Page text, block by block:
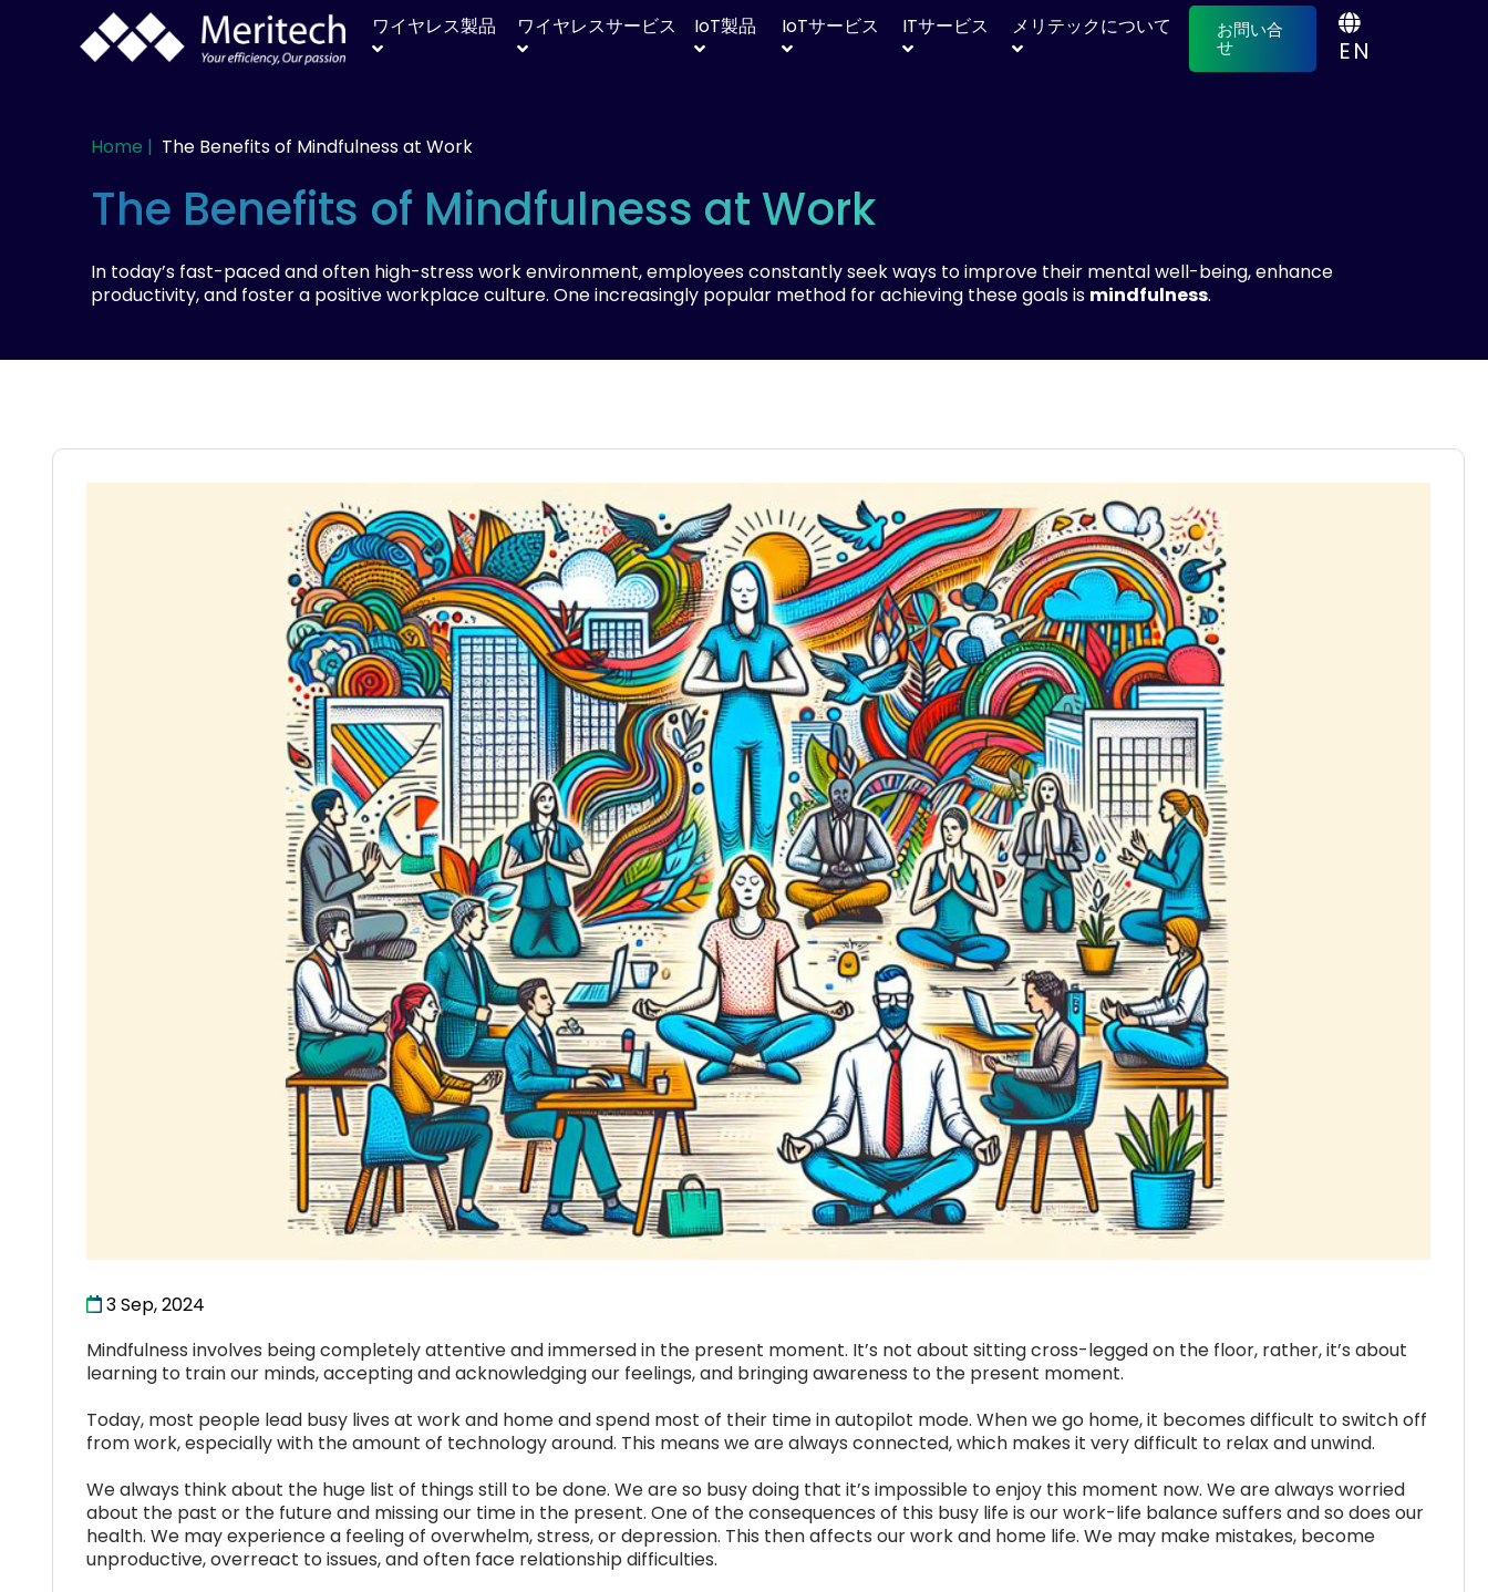
ワイヤレス製品 ワイヤレスサービス IoT製品 IoTサービス ITサービス メリテックについて お問い合
せ EN
Home | The Benefits of Mindfulness at Work
The Benefits of Mindfulness at Work
In today’s fast-paced and often high-stress work environment, employees constantly seek ways to improve their mental well-being, enhance
productivity, and foster a positive workplace culture. One increasingly popular method for achieving these goals is mindfulness.
3 Sep, 2024
Mindfulness involves being completely attentive and immersed in the present moment. It’s not about sitting cross-legged on the floor, rather, it’s about
learning to train our minds, accepting and acknowledging our feelings, and bringing awareness to the present moment.
Today, most people lead busy lives at work and home and spend most of their time in autopilot mode. When we go home, it becomes difficult to switch off
from work, especially with the amount of technology around. This means we are always connected, which makes it very difficult to relax and unwind.
We always think about the huge list of things still to be done. We are so busy doing that it’s impossible to enjoy this moment now. We are always worried
about the past or the future and missing our time in the present. One of the consequences of this busy life is our work-life balance suffers and so does our
health. We may experience a feeling of overwhelm, stress, or depression. This then affects our work and home life. We may make mistakes, become
unproductive, overreact to issues, and often face relationship difficulties.